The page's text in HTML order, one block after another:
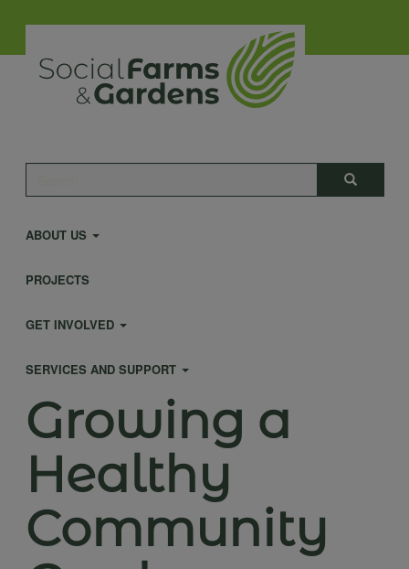
main
content
Search
Main
navigation
ABOUT US
PROJECTS
GET INVOLVED
SERVICES AND SUPPORT
Growing a
Healthy
Community